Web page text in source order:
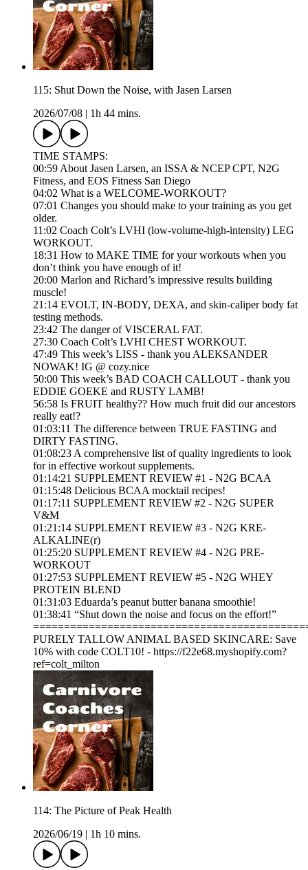
115: Shut Down the Noise, with Jasen Larsen
2026/07/08
1h 44 mins.
TIME STAMPS:
00:59 About Jasen Larsen, an ISSA & NCEP CPT, N2G
Fitness, and EOS Fitness San Diego
04:02 What is a WELCOME-WORKOUT?
07:01 Changes you should make to your training as you get
older.
11:02 Coach Colt’s LVHI (low-volume-high-intensity) LEG
WORKOUT.
18:31 How to MAKE TIME for your workouts when you
don’t think you have enough of it!
20:00 Marlon and Richard’s impressive results building
muscle!
21:14 EVOLT, IN-BODY, DEXA, and skin-caliper body fat
testing methods.
23:42 The danger of VISCERAL FAT.
27:30 Coach Colt’s LVHI CHEST WORKOUT.
47:49 This week’s LISS - thank you ALEKSANDER
NOWAK! IG @ cozy.nice
50:00 This week’s BAD COACH CALLOUT - thank you
EDDIE GOEKE and RUSTY LAMB!
56:58 Is FRUIT healthy?? How much fruit did our ancestors
really eat!?
01:03:11 The difference between TRUE FASTING and
DIRTY FASTING.
01:08:23 A comprehensive list of quality ingredients to look
for in effective workout supplements.
01:14:21 SUPPLEMENT REVIEW #1 - N2G BCAA
01:15:48 Delicious BCAA mocktail recipes!
01:17:11 SUPPLEMENT REVIEW #2 - N2G SUPER
V&M
01:21:14 SUPPLEMENT REVIEW #3 - N2G KRE-
ALKALINE(r)
01:25:20 SUPPLEMENT REVIEW #4 - N2G PRE-
WORKOUT
01:27:53 SUPPLEMENT REVIEW #5 - N2G WHEY
PROTEIN BLEND
01:31:03 Eduarda’s peanut butter banana smoothie!
01:38:41 “Shut down the noise and focus on the effort!”
PURELY TALLOW ANIMAL BASED SKINCARE: Save
10% with code COLT10! - https://f22e68.myshopify.com?
ref=colt_milton
114: The Picture of Peak Health
2026/06/19
1h 10 mins.